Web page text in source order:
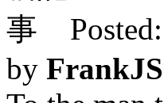
Posted:
by